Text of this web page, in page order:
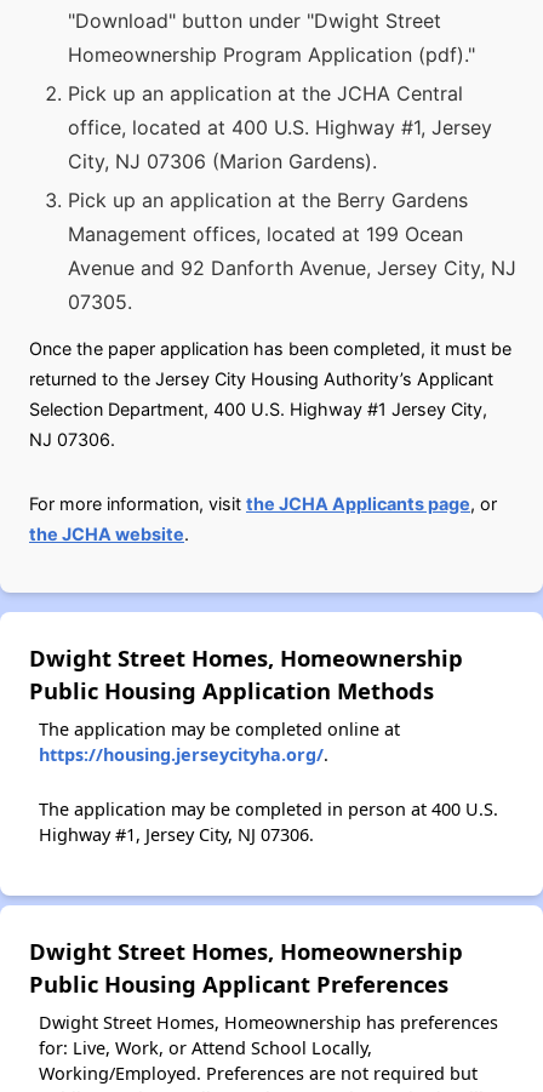
"Download" button under "Dwight Street
Homeownership Program Application (pdf)."
Pick up an application at the JCHA Central
office, located at 400 U.S. Highway #1, Jersey
City, NJ 07306 (Marion Gardens).
Pick up an application at the Berry Gardens
Management offices, located at 199 Ocean
Avenue and 92 Danforth Avenue, Jersey City, NJ
07305.
Once the paper application has been completed, it must be
returned to the Jersey City Housing Authority’s Applicant
Selection Department, 400 U.S. Highway #1 Jersey City,
NJ 07306.
For more information, visit the JCHA Applicants page, or
the JCHA website.
Dwight Street Homes, Homeownership
Public Housing Application Methods
The application may be completed online at
https://housing.jerseycityha.org/.
The application may be completed in person at 400 U.S.
Highway #1, Jersey City, NJ 07306.
Dwight Street Homes, Homeownership
Public Housing Applicant Preferences
Dwight Street Homes, Homeownership has preferences
for: Live, Work, or Attend School Locally,
Working/Employed. Preferences are not required but